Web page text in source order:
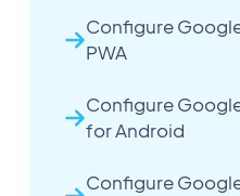
Configure
PWA
Configure
for Android
Configure